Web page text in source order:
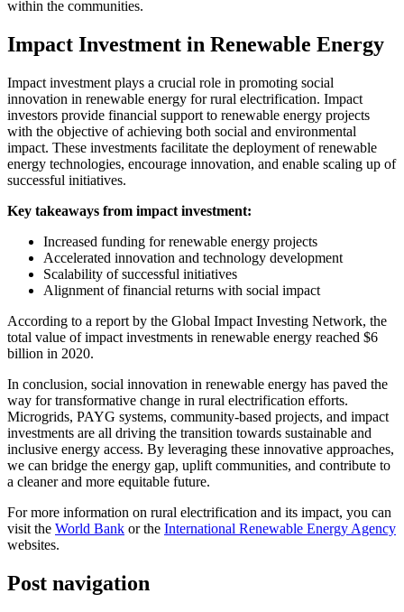
within the communities.
Impact Investment in Renewable Energy
Impact investment plays a crucial role in promoting social
innovation in renewable energy for rural electrification. Impact
investors provide financial support to renewable energy projects
with the objective of achieving both social and environmental
impact. These investments facilitate the deployment of renewable
energy technologies, encourage innovation, and enable scaling up of
successful initiatives.
Key takeaways from impact investment:
Increased funding for renewable energy projects
Accelerated innovation and technology development
Scalability of successful initiatives
Alignment of financial returns with social impact
According to a report by the Global Impact Investing Network, the
total value of impact investments in renewable energy reached $6
billion in 2020.
In conclusion, social innovation in renewable energy has paved the
way for transformative change in rural electrification efforts.
Microgrids, PAYG systems, community-based projects, and impact
investments are all driving the transition towards sustainable and
inclusive energy access. By leveraging these innovative approaches,
we can bridge the energy gap, uplift communities, and contribute to
a cleaner and more equitable future.
For more information on rural electrification and its impact, you can
visit the World Bank or the International Renewable Energy Agency
websites.
Post navigation